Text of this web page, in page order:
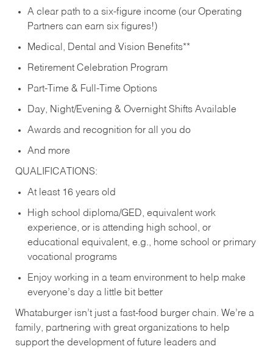
A clear path to a six-figure income (our Operating
Partners can earn six figures!)
Medical, Dental and Vision Benefits**
Retirement Celebration Program
Part-Time & Full-Time Options
Day, Night/Evening & Overnight Shifts Available
Awards and recognition for all you do
And more
QUALIFICATIONS:
At least 16 years old
High school diploma/GED, equivalent work
experience, or is attending high school, or
educational equivalent, e.g., home school or primary
vocational programs
Enjoy working in a team environment to help make
everyone’s day a little bit better
Whataburger isn’t just a fast-food burger chain. We’re a
family, partnering with great organizations to help
support the development of future leaders and